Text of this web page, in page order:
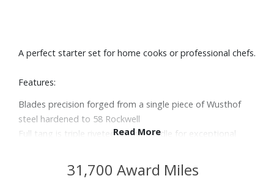
A perfect starter set for home cooks or professional chefs.
Features:
Blades precision forged from a single piece of Wusthof
steel hardened to 58 Rockwell
Full tang is triple riveted to the handle for exceptional
Balanced and ergonomically designed handles ensure that
every knife fits perfectly in the hand
Read More
31,700 Award Miles